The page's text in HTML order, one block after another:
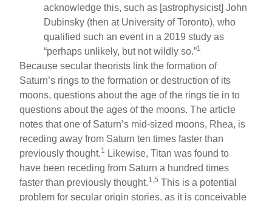
acknowledge this, such as [astrophysicist] John
Dubinsky (then at University of Toronto), who
qualified such an event in a 2019 study as
“perhaps unlikely, but not wildly so.”1
Because secular theorists link the formation of
Saturn’s rings to the formation or destruction of its
moons, questions about the age of the rings tie in to
questions about the ages of the moons. The article
notes that one of Saturn’s mid-sized moons, Rhea, is
receding away from Saturn ten times faster than
previously thought.1
Likewise, Titan was found to
have been receding from Saturn a hundred times
faster than previously thought.1,5 This is a potential
problem for secular origin stories, as it is conceivable